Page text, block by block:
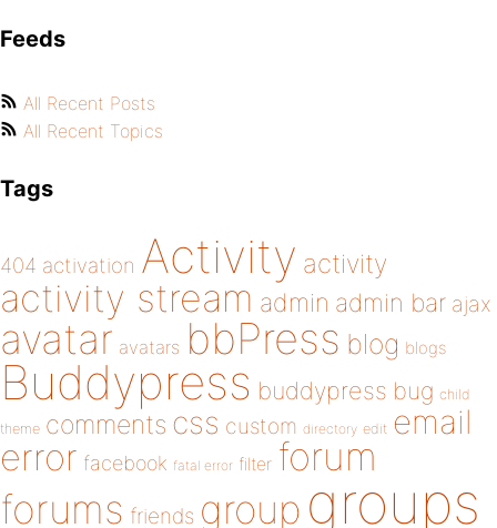
Feeds
All Recent Posts
All Recent Topics
Tags
404 activation Activity activity
activity stream admin admin bar ajax
avatar avatars bbPress blog blogs
Buddypress buddypress bug child
theme comments css custom directory edit email
error facebook fatal error filter forum
forums friends group groups